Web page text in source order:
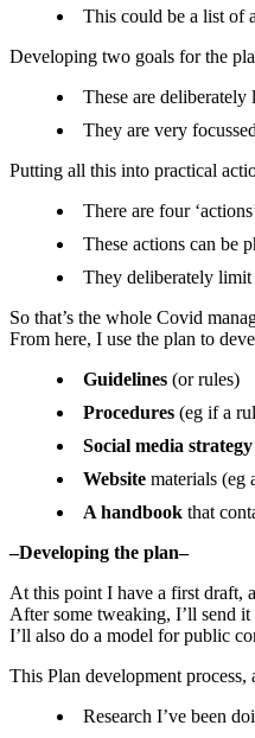
This could be a list of
Developing two goals for the
These are deliberately
They are very
Putting all this into practical
There are four
These actions can be
They deliberately limit
So that’s the whole Covid
From here, I use the plan to
Guidelines(or rules)
Procedures(eg if a
Social media strategy
Websitematerials (eg
A handbookthat
–Developing the plan–
At this point I have a first draft,
After some tweaking, I’ll send it
I’ll also do a model for public
This Plan development
Research I’ve been